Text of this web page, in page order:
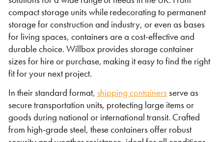
Shipping Containers 7ft Shipping Containers 8ft
Sleeper Cabins Shower Blocks
Self Storage
Energy
Container Painting & Respraying
Container Repair & Maintenance
Topper Containers
GET A QUOTE
compact storage units while redecorating to permanent
storage for construction and industry, or even as bases
for living spaces, containers are a cost-effective and
durable choice. Willbox provides storage container
sizes for hire or purchase, making it easy to find the right
fit for your next project.
In their standard format, shipping containersserve as
secure transportation units, protecting large items or
goods during national or international transit. Crafted
from high-grade steel, these containers offer robust